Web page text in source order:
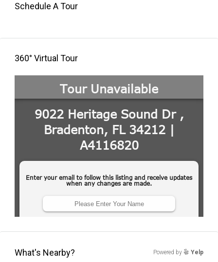
Schedule A Tour
360° Virtual Tour
What's Nearby? Powered by Yelp